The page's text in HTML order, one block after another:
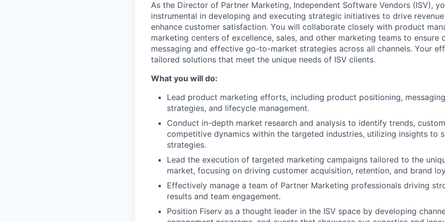
As the Director of Partner Marketing, Independent Software Vendors (ISV),
instrumental in developing and executing strategic initiatives to drive
enhance customer satisfaction. You will collaborate closely with product
marketing centers of excellence, sales, and other marketing teams to ensure
messaging and effective go-to-market strategies across all channels. Your
tailored solutions that meet the unique needs of ISV clients.
What you will do:
Lead product marketing efforts, including product positioning,
strategies, and lifecycle management.
Conduct in-depth market research and analysis to identify trends,
competitive dynamics within the targeted industries, utilizing insights to
strategies.
Lead the execution of targeted marketing campaigns tailored to the
market, focusing on driving customer acquisition, retention, and brand
Effectively manage a team of Partner Marketing professionals driving
results and team engagement.
Position Fiserv as a thought leader in the ISV space by developing